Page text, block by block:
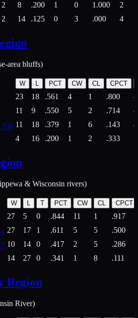
2 8 .200 1 0 1.000
2
2 14 .125 0 3 .000 4
area bluffs)
W L PCT CW CL CPCT
23 18 .561 4 1 .800
11 9 .550 5 2 .714
336 11 18 .379 1 6 .143
4
4 16 .200 1 2 .333
& Wisconsin rivers)
W L T PCT CW CL CPCT
27 5 0 .844 11 1
.917
27 17 1 .611 5 5
.500
10 14 0 .417 2 5
.286
14 27 0 .341 1 8 .111
Region
River)